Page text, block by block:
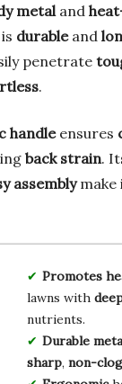
metal and
durableand
penetrate
.
handleensures
back strain.
assemblymake
Promotes
lawns with
nutrients.
Durable
sharp, non-